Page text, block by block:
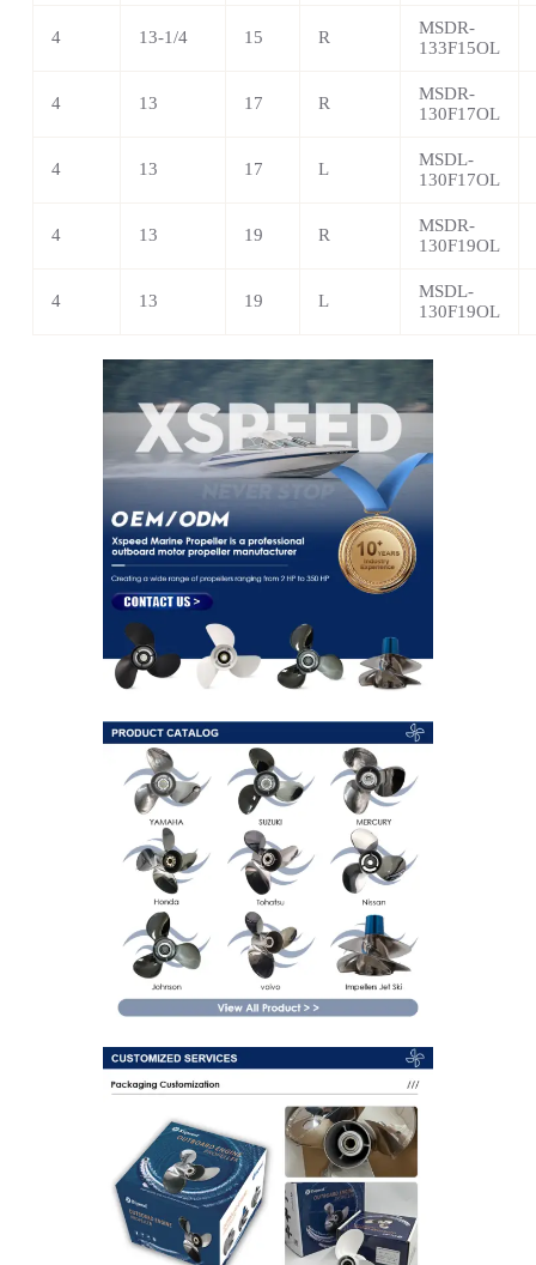
4 13-1/4 15 R
MSDR-
133F15OL
4 13 17 R
MSDR-
130F17OL
4 13 17 L
MSDL-
130F17OL
4 13 19 R
MSDR-
130F19OL
4 13 19 L
MSDL-
130F19OL